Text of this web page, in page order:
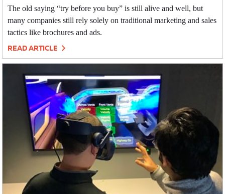
The old saying “try before you buy” is still alive and well, but
many companies still rely solely on traditional marketing and sales
tactics like brochures and ads.
READ ARTICLE